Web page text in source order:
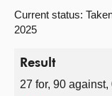
Current status:
2025
Result
27 for, 90